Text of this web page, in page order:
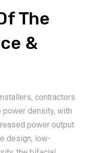
The
&
density, with
power output
design, low-
the bifacial